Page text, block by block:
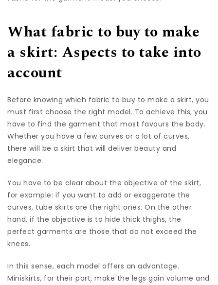
What fabric to buy to make
a skirt: Aspects to take into
account
Before knowing which fabric to buy to make a skirt, you
must first choose the right model. To achieve this, you
have to find the garment that most favours the body.
Whether you have a few curves or a lot of curves,
there will be a skirt that will deliver beauty and
elegance.
You have to be clear about the objective of the skirt,
for example: if you want to add or exaggerate the
curves, tube skirts are the right ones. On the other
hand, if the objective is to hide thick thighs, the
perfect garments are those that do not exceed the
knees.
In this sense, each model offers an advantage.
Miniskirts, for their part, make the legs gain volume and